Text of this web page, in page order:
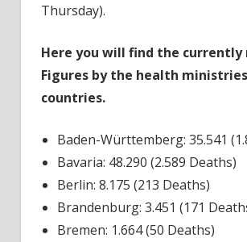
Thursday).
Here you will find the currently
Figures by the health
countries.
Baden-Württemberg: 35.541
Bavaria: 48.290 (2.589 Deaths)
Berlin: 8.175 (213 Deaths)
Brandenburg: 3.451 (171
Bremen: 1.664 (50 Deaths)